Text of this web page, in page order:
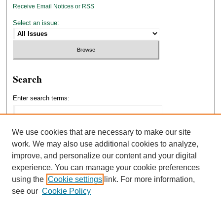
Receive Email Notices or RSS
Select an issue:
Search
Enter search terms:
Select context to search:
Advanced Search
We use cookies that are necessary to make our site
work. We may also use additional cookies to analyze,
improve, and personalize our content and your digital
experience. You can manage your cookie preferences
using the Cookie settings link. For more information,
see our Cookie Policy